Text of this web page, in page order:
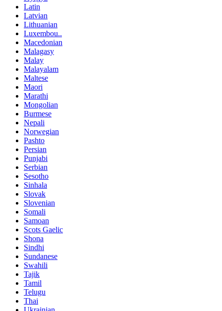
Latin
Latvian
Lithuanian
Luxembou..
Macedonian
Malagasy
Malay
Malayalam
Maltese
Maori
Marathi
Mongolian
Burmese
Nepali
Norwegian
Pashto
Persian
Punjabi
Serbian
Sesotho
Sinhala
Slovak
Slovenian
Somali
Samoan
Scots Gaelic
Shona
Sindhi
Sundanese
Swahili
Tajik
Tamil
Telugu
Thai